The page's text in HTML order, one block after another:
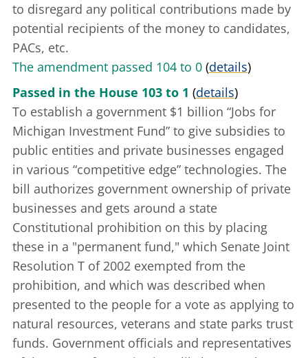
to disregard any political contributions made by
potential recipients of the money to candidates,
PACs, etc.
The amendment passed 104 to 0 (details)
Passed in the House 103 to 1 (details)
To establish a government $1 billion “Jobs for
Michigan Investment Fund” to give subsidies to
public entities and private businesses engaged
in various “competitive edge” technologies. The
bill authorizes government ownership of private
businesses and gets around a state
Constitutional prohibition on this by placing
these in a "permanent fund," which Senate Joint
Resolution T of 2002 exempted from the
prohibition, and which was described when
presented to the people for a vote as applying to
natural resources, veterans and state parks trust
funds. Government officials and representatives